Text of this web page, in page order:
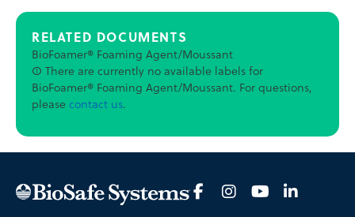
RELATED DOCUMENTS
BioFoamer® Foaming Agent/Moussant
There are currently no available labels for
BioFoamer® Foaming Agent/Moussant. For questions,
please contact us.